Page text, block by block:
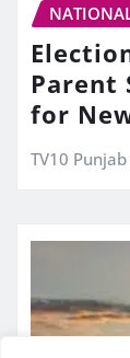
Parent
for
TV10 Punjab